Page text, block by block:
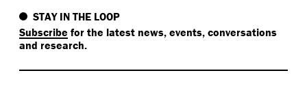
STAY IN THE LOOP
Subscribe for the latest news, events, conversations
and research.